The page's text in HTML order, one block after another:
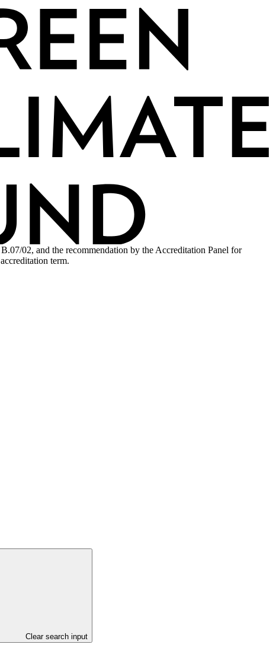
Clear search input
02, and the recommendation by the Accreditation Panel for
term.